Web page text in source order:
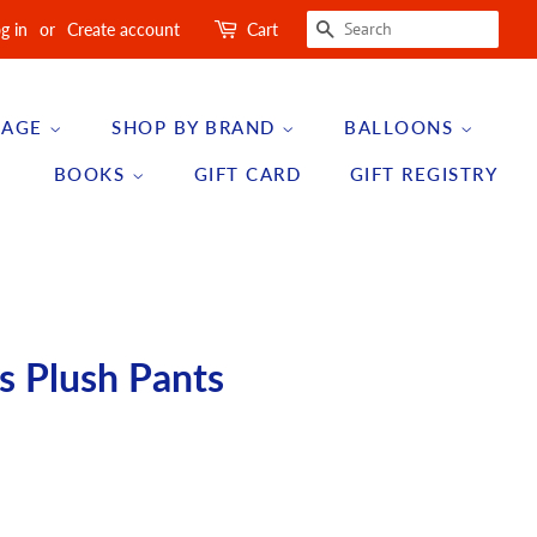
in or Create account Cart SEARCH
SHOP BY BRAND BALLOONS
BOOKS GIFT CARD GIFT REGISTRY
Plush Pants